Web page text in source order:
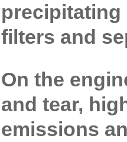
filters and
On the
and tear,
emissions